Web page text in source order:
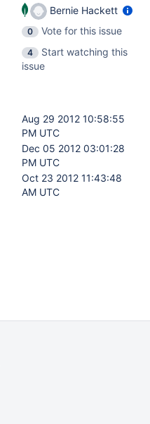
Bernie Hackett
0
Vote for this issue
4
Start watching this
issue
Aug 29 2012 10:58:55
PM UTC
Dec 05 2012 03:01:28
PM UTC
Oct 23 2012 11:43:48
AM UTC